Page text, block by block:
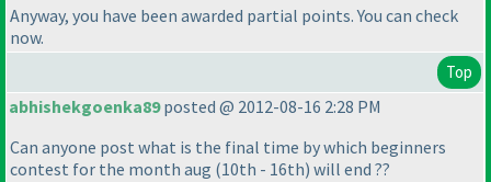
Anyway, you have been awarded partial points. You can check
now.
Top
abhishekgoenka89posted @ 2012-08-16 2:28 PM
Can anyone post what is the final time by which beginners
contest for the month aug (10th - 16th) will end ??